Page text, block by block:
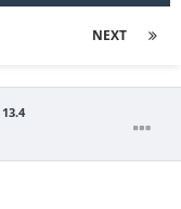
NEXT
13.4